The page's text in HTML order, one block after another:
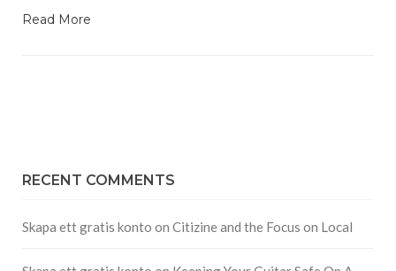
Read More
RECENT COMMENTS
Skapa ett gratis konto on Citizine and the Focus on Local